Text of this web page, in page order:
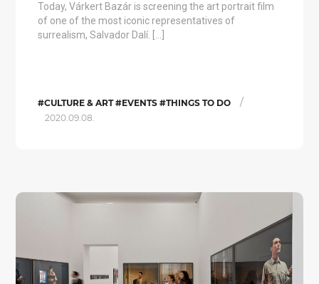
Today, Várkert Bazár is screening the art portrait film
of one of the most iconic representatives of
surrealism, Salvador Dalí. […]
#CULTURE & ART #EVENTS #THINGS TO DO /
2020.09.08.